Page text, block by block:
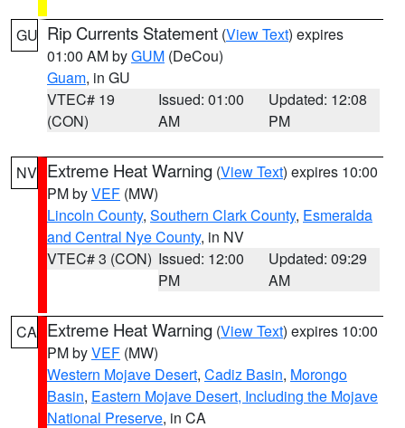
GU Rip Currents Statement (View Text) expires
01:00 AM byGUM (DeCou)
Guam, in GU
VTEC# 19
(CON)
Issued: 01:00
AM
Updated: 12:08
PM
NV Extreme Heat Warning (View Text) expires 10:00
PM byVEF (MW)
Lincoln County, Southern Clark County, Esmeralda
and Central Nye County, in NV
VTEC# 3 (CON) Issued: 12:00
PM
Updated: 09:29
AM
CA Extreme Heat Warning (View Text) expires 10:00
PM byVEF (MW)
Western Mojave Desert, Cadiz Basin, Morongo
Basin, Eastern Mojave Desert, Including the Mojave
National Preserve, in CA